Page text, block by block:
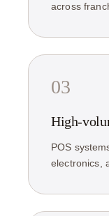
across
03
High-
POS
electronics,